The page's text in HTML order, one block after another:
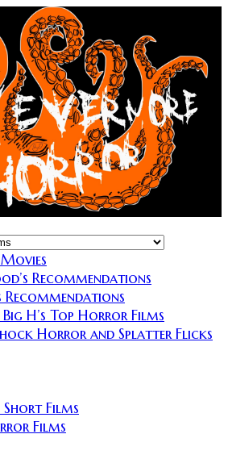
Recommendations
Recommendations
H’s Top Horror Films
Horror and Splatter Flicks
Films
Films